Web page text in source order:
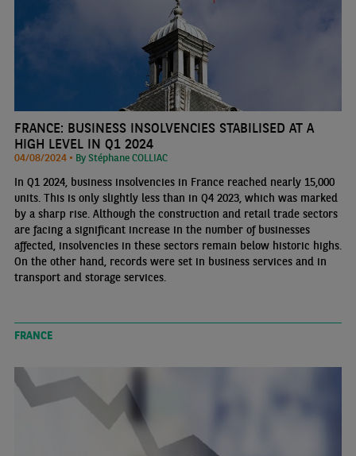
FRANCE: BUSINESS INSOLVENCIES STABILISED AT A
HIGH LEVEL IN Q1 2024
04/08/2024 • By Stéphane COLLIAC
In Q1 2024, business insolvencies in France reached nearly 15,000
units. This is only slightly less than in Q4 2023, which was marked
by a sharp rise. Although the construction and retail trade sectors
are facing a significant increase in the number of businesses
affected, insolvencies in these sectors remain below historic highs.
On the other hand, records were set in business services and in
transport and storage services.
FRANCE